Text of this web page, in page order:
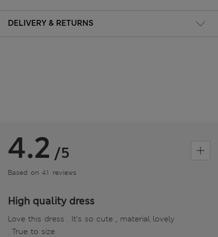
DELIVERY & RETURNS
4.2 /5
Based on 41 reviews
High quality dress
Love this dress . It’s so cute , material lovely
. True to size